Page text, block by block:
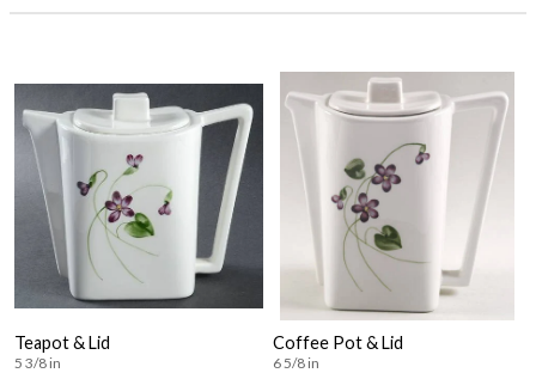
Teapot & Lid
5 3/8 in
Coffee Pot & Lid
6 5/8 in